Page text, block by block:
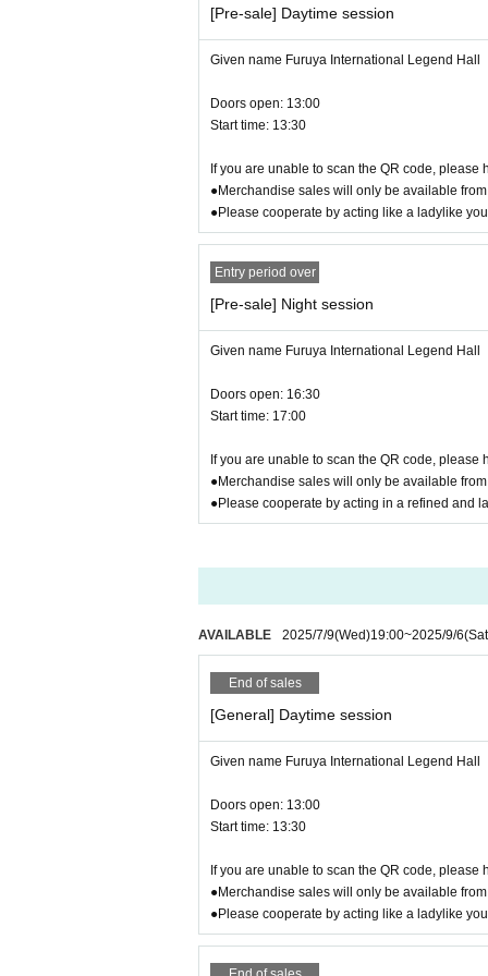
Regarding bringing in fans and
Only fans that comply with regulations may be
When bringing it in, please refer to the official
Sorry, we will only be accepting letters as gifts
Letter to the venueBOXWe will provide these, so
●About bringing large luggage such
We apologize for the inconvenience. There are
Please note that for security reasons, we cannot
For carry-on bags or large Boston bags, we
● Regarding behavior around the
Please be considerate to avoid causing
Additionally, please refrain from waiting for
● Wheelchair users
[Pre-sale] Daytime session
Given name Furuya International Legend Hall
Doors open: 13:00
Start time: 13:30
If you are unable to scan the QR code,
●Merchandise sales will only be available
●Please cooperate by acting like a ladylike
Entry period over
[Pre-sale] Night session
Given name Furuya International Legend Hall
Doors open: 16:30
Start time: 17:00
If you are unable to scan the QR code,
●Merchandise sales will only be available
●Please cooperate by acting in a refined and
AVAILABLE 2025/7/9(Wed)19:00~2025/9/6
End of sales
[General] Daytime session
Given name Furuya International Legend Hall
Doors open: 13:00
Start time: 13:30
If you are unable to scan the QR code,
●Merchandise sales will only be available
●Please cooperate by acting like a ladylike